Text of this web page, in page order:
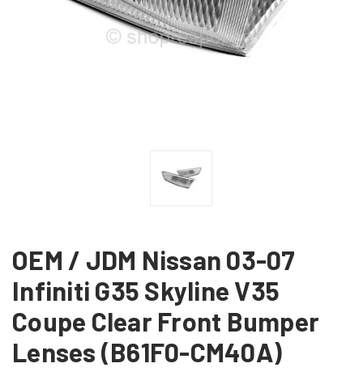
OEM / JDM Nissan 03-07
Infiniti G35 Skyline V35
Coupe Clear Front Bumper
Lenses (B61F0-CM40A)